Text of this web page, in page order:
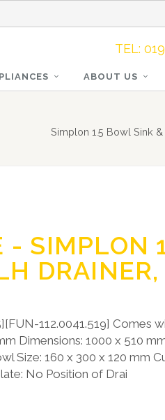
TEL:
ABOUT US
Simplon 1.5 Bowl Sink
- SIMPLON
112.0041.519] Comes
Dimensions: 1000 x 510
Size: 160 x 300 x 120 mm
No Position of Drai